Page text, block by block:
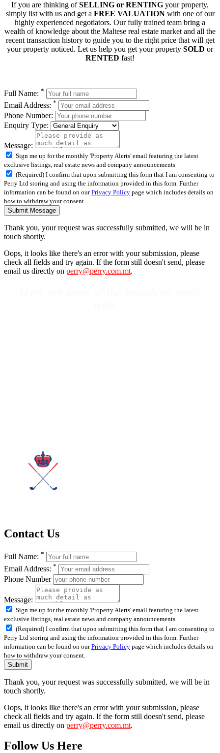
If you are thinking ofSELLING or RENTING your property,
simply list with us and get a FREE VALUATIONwith one of our
highly experienced negotiators. Our fully trained team bring a
wealth of knowledge about the Maltese real estate market and all the
recent transaction history to guide you to the right price that will get
your property noticed. Let us help you get your property SOLD or
RENTED fast!
Full Name: *
Email Address: *
Phone Number:
Enquiry Type:
Message:
Sign me up for the monthly 'Property Alerts' email featuring the latest
exclusive listings, real estate news and company announcements
(Required) I confirm that upon submitting this form that I am consenting to
Perry Ltd storing and using the information provided in this form. Further
information can be found on ourPrivacy Policy page which includes details on
how to withdraw your consent.
Submit Message
Thank you, your request was successfully submitted, we will be in
touch shortly.
Oops, it looks like there's an error with your submission, please
check all fields and try again. If the form still doesn't send, please
email us directly on perry@perry.com.mt.
Contact Us
Full Name: *
Email Address: *
Phone Number
Message:
Sign me up for the monthly 'Property Alerts' email featuring the latest
exclusive listings, real estate news and company announcements
(Required) I confirm that upon submitting this form that I am consenting to
Perry Ltd storing and using the information provided in this form. Further
information can be found on ourPrivacy Policy page which includes details on
how to withdraw your consent.
Submit
Thank you, your request was successfully submitted, we will be in
touch shortly.
Oops, it looks like there's an error with your submission, please
check all fields and try again. If the form still doesn't send, please
email us directly on perry@perry.com.mt.
Follow Us Here